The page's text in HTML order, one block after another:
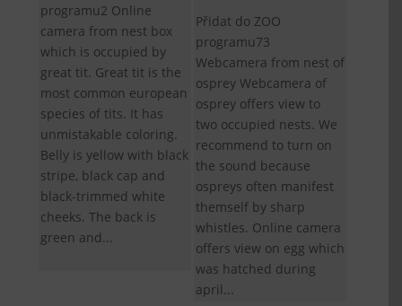
programu2 Online
camera from nest box
which is occupied by
great tit. Great tit is the
most common european
species of tits. It has
unmistakable coloring.
Belly is yellow with black
stripe, black cap and
black-trimmed white
cheeks. The back is
green and...
Přidat do ZOO
programu73
Webcamera from nest of
osprey Webcamera of
osprey offers view to
two occupied nests. We
recommend to turn on
the sound because
ospreys often manifest
themself by sharp
whistles. Online camera
offers view on egg which
was hatched during
april...